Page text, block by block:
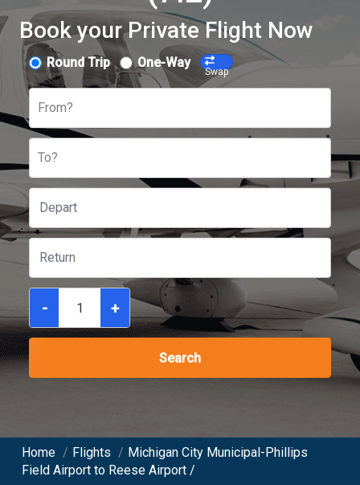
Book your Private Flight Now
Round Trip One-Way
Swap
From?
To?
- +
Search
Home / Flights / Michigan City Municipal-Phillips
Field Airport to Reese Airport /